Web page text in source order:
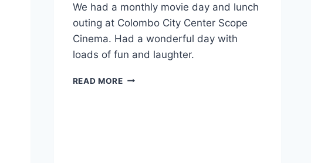
We had a monthly movie day and lunch
outing at Colombo City Center Scope
Cinema. Had a wonderful day with
loads of fun and laughter.
READ MOREFILM